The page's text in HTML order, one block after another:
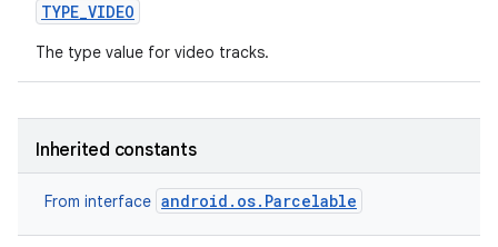
TYPE_VIDEO
The type value for video tracks.
Inherited constants
From interface android.os.Parcelable